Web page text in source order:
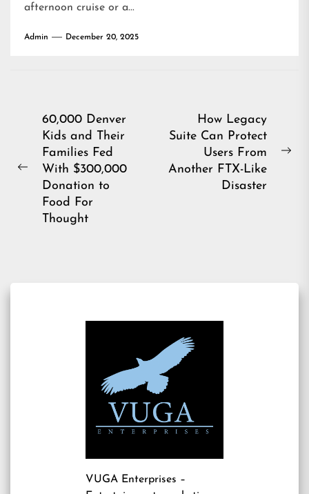
afternoon cruise or a...
Admin December 20, 2025
Post
navigation
Previous
60,000 Denver
Kids and Their
Families Fed
With $300,000
Donation to
Food For
Thought
How Legacy
Suite Can Protect
Users From
Another FTX-Like
Disaster
VUGA Enterprises –